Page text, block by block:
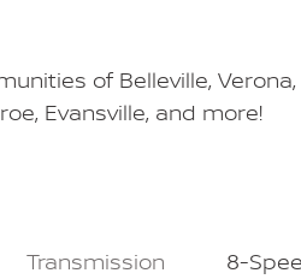
of Belleville,
Evansville, and more!
Transmission
8-